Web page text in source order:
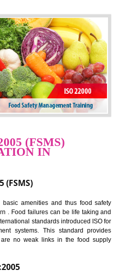
environment . OHSAS
safety and occupational health
of faults, accidents , downtime and
operations and therefore improve the bottom
reduce negative impacts on the environment
It help to increase sales, improve quality and
open up trade globally without any barrier.
standards will definitely help to elevate